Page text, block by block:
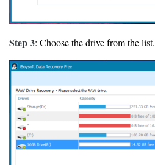
Step 3: Choose the drive from the list.